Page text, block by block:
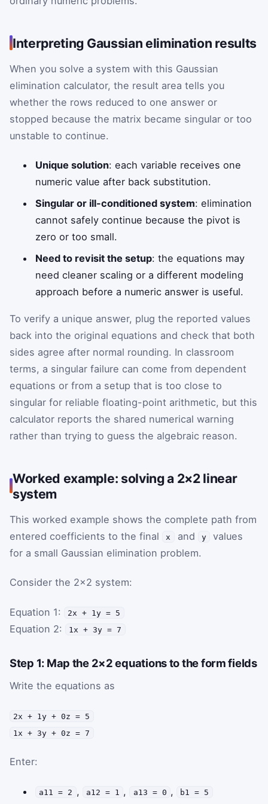
Interpreting Gaussian elimination results
When you solve a system with this Gaussian
elimination calculator, the result area tells you
whether the rows reduced to one answer or
stopped because the matrix became singular or too
unstable to continue.
Unique solution: each variable receives one
numeric value after back substitution.
Singular or ill-conditioned system: elimination
cannot safely continue because the pivot is
zero or too small.
Need to revisit the setup: the equations may
need cleaner scaling or a different modeling
approach before a numeric answer is useful.
To verify a unique answer, plug the reported values
back into the original equations and check that both
sides agree after normal rounding. In classroom
terms, a singular failure can come from dependent
equations or from a setup that is too close to
singular for reliable floating-point arithmetic, but this
calculator reports the shared numerical warning
rather than trying to guess the algebraic reason.
Worked example: solving a 2×2 linear
system
This worked example shows the complete path from
entered coefficients to the final
x and y
values
for a small Gaussian elimination problem.
Consider the 2×2 system:
Equation 1: 2x + 1y = 5
Equation 2: 1x + 3y = 7
Step 1: Map the 2×2 equations to the form fields
Write the equations as
2x + 1y + 0z = 5
1x + 3y + 0z = 7
Enter:
a11 = 2 , a12 = 1 , a13 = 0 , b1 = 5